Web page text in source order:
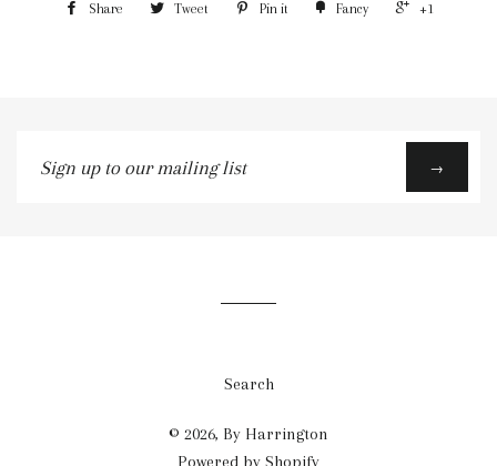
Share Tweet Pin it Fancy +1
up
→
Search
© 2026, By Harrington
Powered by Shopify